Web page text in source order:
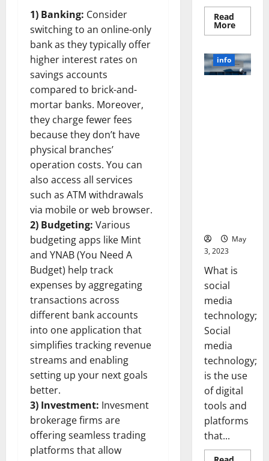
1) Banking: Consider
switching to an online-only
bank as they typically offer
higher interest rates on
savings accounts
compared to brick-and-
mortar banks. Moreover,
they charge fewer fees
because they don’t have
physical branches’
operation costs. You can
also access all services
such as ATM withdrawals
via mobile or web browser.
2) Budgeting: Various
budgeting apps like Mint
and YNAB (You Need A
Budget) help track
expenses by aggregating
transactions across
different bank accounts
into one application that
simplifies tracking revenue
streams and enabling
setting up your next goals
better.
3) Investment: Invesment
brokerage firms are
offering seamless trading
platforms that allow
Read
MoreRead
more
Brain
Model
info
May
3, 2023
What is
social
media
technology;
Social
media
technology;
is the use
of digital
tools and
platforms
that...